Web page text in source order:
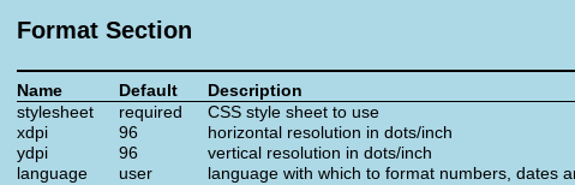
Format Section
Name Default
Description
stylesheet
required
CSS style sheet to use
xdpi
96
horizontal resolution in dots/inch
ydpi
96
vertical resolution in dots/inch
language
user
language with which to format numbers, dates